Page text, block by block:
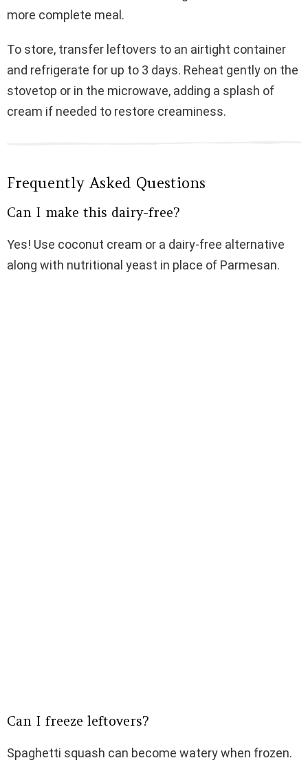
more complete meal.
To store, transfer leftovers to an airtight container
and refrigerate for up to 3 days. Reheat gently on the
stovetop or in the microwave, adding a splash of
cream if needed to restore creaminess.
Frequently Asked Questions
Can I make this dairy-free?
Yes! Use coconut cream or a dairy-free alternative
along with nutritional yeast in place of Parmesan.
Can I freeze leftovers?
Spaghetti squash can become watery when frozen.